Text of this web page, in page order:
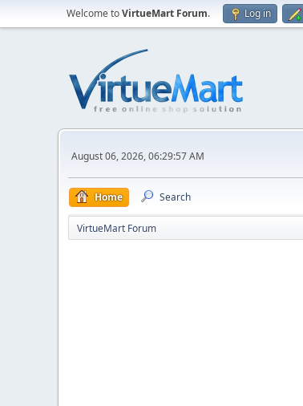
Welcome toVirtueMart Forum. Log in
August 06, 2026, 06:29:57 AM
Home Search
VirtueMart Forum